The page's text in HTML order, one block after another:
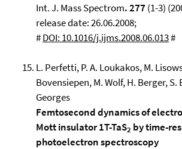
Int. J. Mass Spectrom. 277 (1-3)
release date: 26.06.2008;
#DOI: 10.1016/j.ijms.2008.06.013#
L. Perfetti, P. A. Loukakos, M.
Bovensiepen, M. Wolf, H. Berger,
Georges
Femtosecond dynamics of
Mott insulator 1T-TaS2 by time-
photoelectron spectroscopy